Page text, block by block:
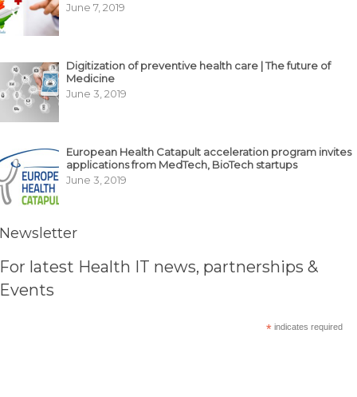
June 7, 2019
Digitization of preventive health care | The future of
Medicine
June 3, 2019
European Health Catapult acceleration program invites
applications from MedTech, BioTech startups
June 3, 2019
Newsletter
For latest Health IT news, partnerships &
Events
* indicates required